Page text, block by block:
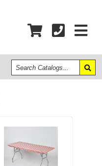
Search
Catalogs